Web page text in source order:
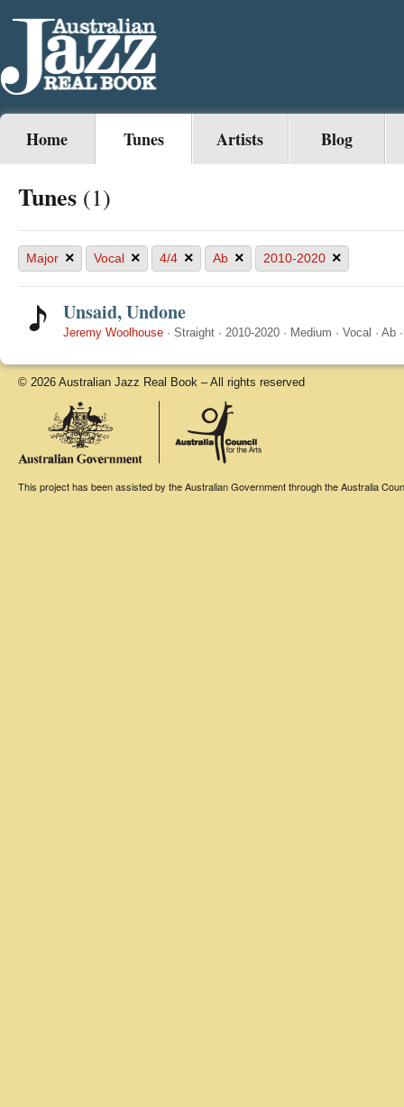
Home Tunes Artists Blog
Tunes (1)
Major × Vocal × 4/4 × Ab × 2010-2020 ×
Unsaid, Undone
Jeremy Woolhouse · Straight · 2010-2020 · Medium · Vocal · Ab
© 2026 Australian Jazz Real Book – All rights reserved
This project has been assisted by the Australian Government through the Australia